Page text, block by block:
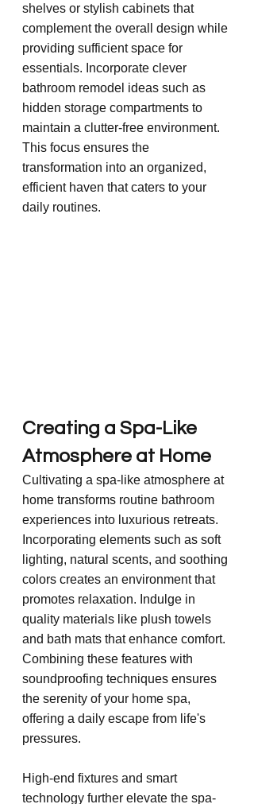
shelves or stylish cabinets that
complement the overall design while
providing sufficient space for
essentials. Incorporate clever
bathroom remodel ideas such as
hidden storage compartments to
maintain a clutter-free environment.
This focus ensures the
transformation into an organized,
efficient haven that caters to your
daily routines.
Creating a Spa-Like
Atmosphere at Home
Cultivating a spa-like atmosphere at
home transforms routine bathroom
experiences into luxurious retreats.
Incorporating elements such as soft
lighting, natural scents, and soothing
colors creates an environment that
promotes relaxation. Indulge in
quality materials like plush towels
and bath mats that enhance comfort.
Combining these features with
soundproofing techniques ensures
the serenity of your home spa,
offering a daily escape from life's
pressures.
High-end fixtures and smart
technology further elevate the spa-